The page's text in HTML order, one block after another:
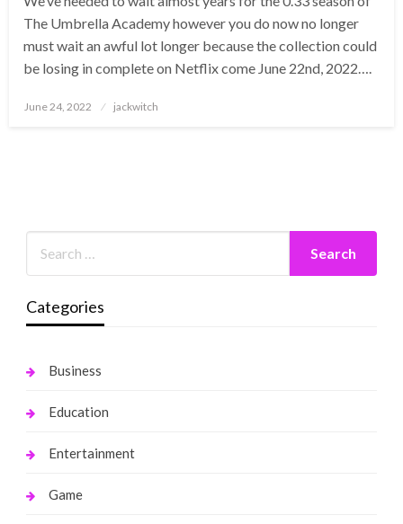
The Umbrella Academy however you do now no longer
must wait an awful lot longer because the collection could
be losing in complete on Netflix come June 22nd, 2022….
Posted
June 24, 2022 jackwitch
Categories
Business
Education
Entertainment
Game